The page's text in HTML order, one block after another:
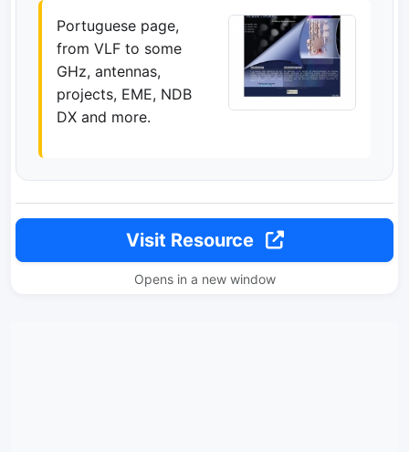
Portuguese page,
from VLF to some
GHz, antennas,
projects, EME, NDB
DX and more.
Visit Resource
Opens in a new window